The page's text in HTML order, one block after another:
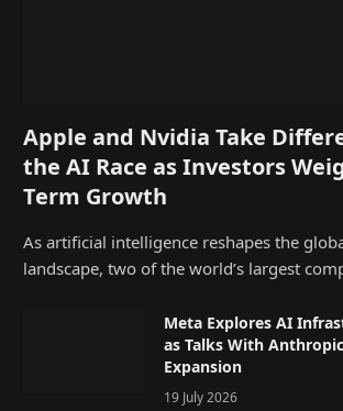
Apple and Nvidia Take
the AI Race as Investors
Term Growth
As artificial intelligence reshapes the
landscape, two of the world’s largest
Meta Explores AI
as Talks With
Expansion
19 July 2026